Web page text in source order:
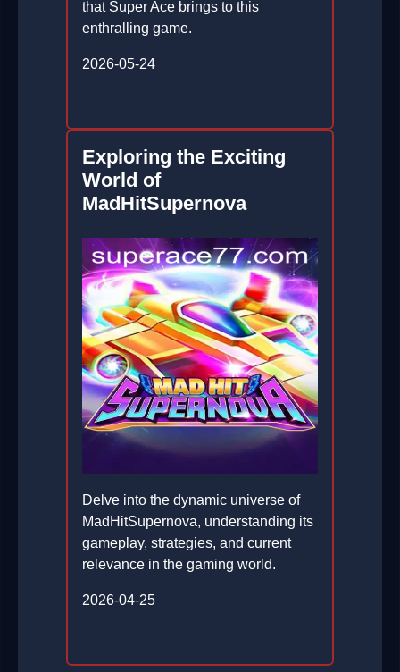
that Super Ace brings to this
enthralling game.
2026-05-24
Exploring the Exciting
World of
MadHitSupernova
Delve into the dynamic universe of
MadHitSupernova, understanding its
gameplay, strategies, and current
relevance in the gaming world.
2026-04-25